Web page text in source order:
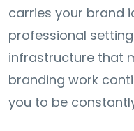
carries your brand
professional
infrastructure that
branding work
you to be